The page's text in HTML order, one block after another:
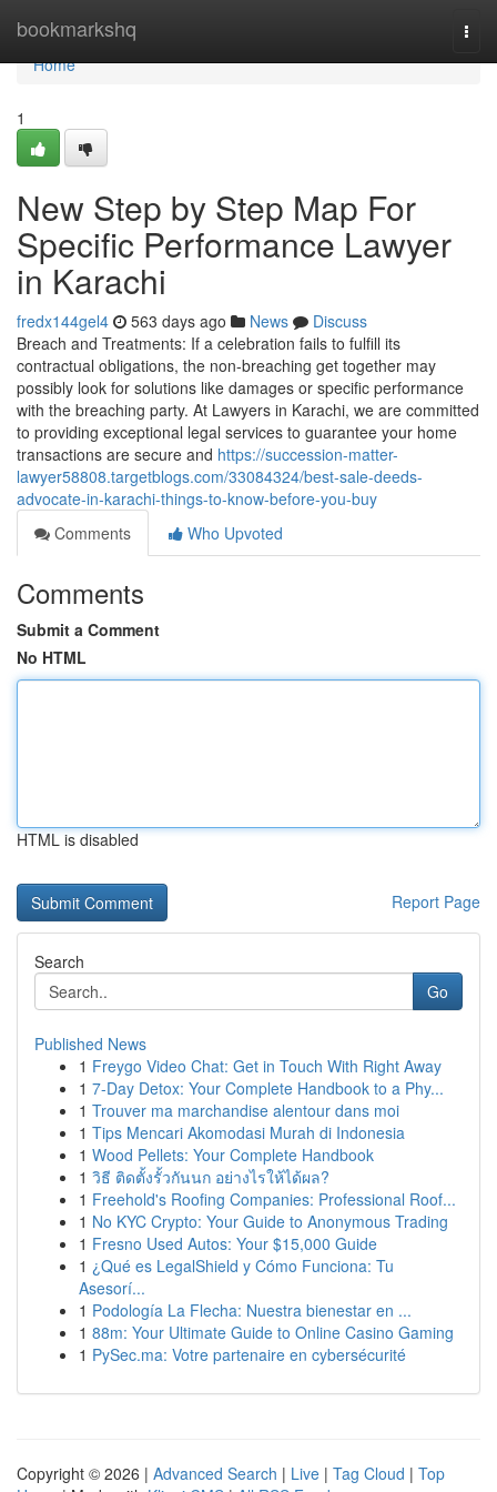
bookmarkshq
Home
Home
1
New Step by Step Map For
Specific Performance Lawyer
in Karachi
fredx144gel4 563 days ago News
Discuss
Breach and Treatments: If a celebration fails to fulfill its
contractual obligations, the non-breaching get together may
possibly look for solutions like damages or specific performance
with the breaching party. At Lawyers in Karachi, we are committed
to providing exceptional legal services to guarantee your home
transactions are secure and https://succession-matter-
lawyer58808.targetblogs.com/33084324/best-sale-deeds-
advocate-in-karachi-things-to-know-before-you-buy
Comments
Who Upvoted
Comments
Submit a Comment
No HTML
HTML is disabled
Report Page
Search
Go
Published News
1 Freygo Video Chat: Get in Touch With Right Away
1 7-Day Detox: Your Complete Handbook to a Phy...
1 Trouver ma marchandise alentour dans moi
1 Tips Mencari Akomodasi Murah di Indonesia
1 Wood Pellets: Your Complete Handbook
1 วิธี ติดตั้งรั้วกันนก อย่างไรให้ได้ผล?
1 Freehold's Roofing Companies: Professional Roof...
1 No KYC Crypto: Your Guide to Anonymous Trading
1 Fresno Used Autos: Your $15,000 Guide
1 ¿Qué es LegalShield y Cómo Funciona: Tu
Asesorí...
1 Podología La Flecha: Nuestra bienestar en ...
1 88m: Your Ultimate Guide to Online Casino Gaming
1 PySec.ma: Votre partenaire en cybersécurité
Copyright © 2026 | Advanced Search | Live | Tag Cloud | Top